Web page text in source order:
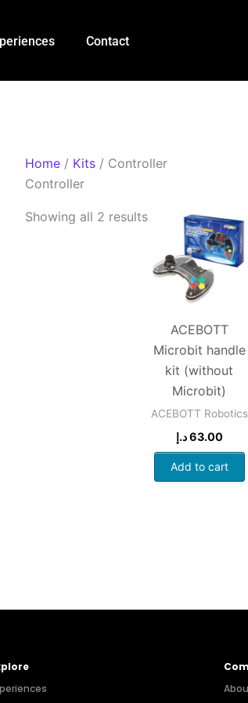
Contact
Home / Kits / Controller
Controller
Showing all 2 results
ACEBOTT
Microbit handle
kit (without
Microbit)
ACEBOTT Robotics
63.00د.إ
Add to cart